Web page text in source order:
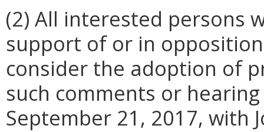
(2) All interested persons
support of or in
consider the adoption of
such comments or
September 21, 2017, with